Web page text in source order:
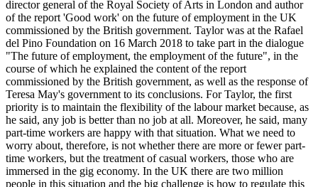
director general of the Royal Society of Arts in London and author
of the report 'Good work' on the future of employment in the UK
commissioned by the British government. Taylor was at the Rafael
del Pino Foundation on 16 March 2018 to take part in the dialogue
"The future of employment, the employment of the future", in the
course of which he explained the content of the report
commissioned by the British government, as well as the response of
Teresa May's government to its conclusions. For Taylor, the first
priority is to maintain the flexibility of the labour market because, as
he said, any job is better than no job at all. Moreover, he said, many
part-time workers are happy with that situation. What we need to
worry about, therefore, is not whether there are more or fewer part-
time workers, but the treatment of casual workers, those who are
immersed in the gig economy. In the UK there are two million
people in this situation and the big challenge is how to regulate this